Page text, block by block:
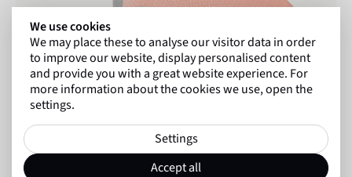
We use cookies
We may place these to analyse our visitor data in order
to improve our website, display personalised content
and provide you with a great website experience. For
more information about the cookies we use, open the
settings.
Settings
Accept all